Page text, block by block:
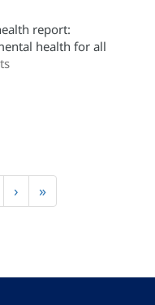
report:
health for all
Next
page
›
Last
page
»